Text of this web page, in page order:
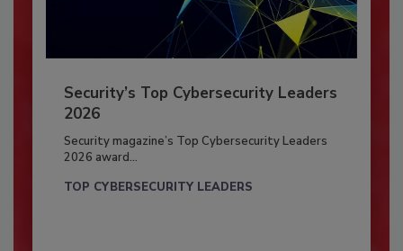
Security’s Top Cybersecurity Leaders
2026
Security magazine’s Top Cybersecurity Leaders
2026 award...
TOP CYBERSECURITY LEADERS